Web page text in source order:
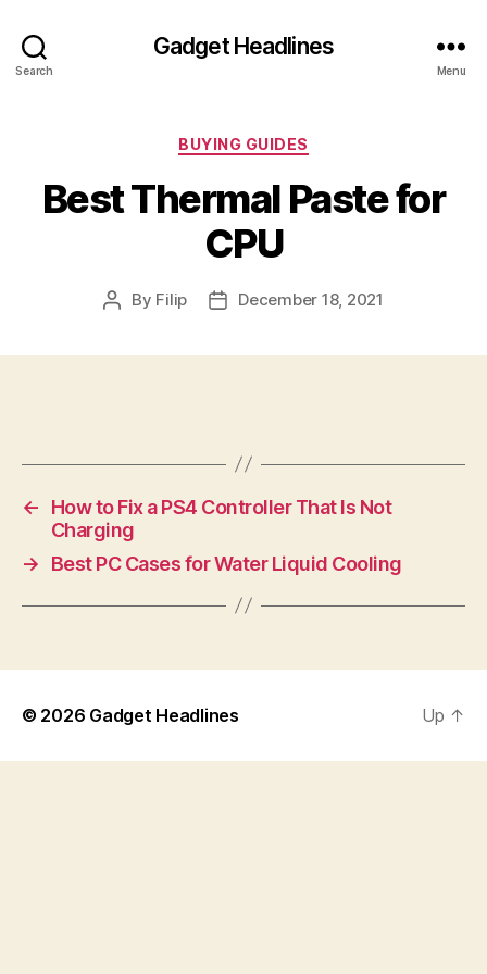
Search
Gadget Headlines
Menu
Categories
BUYING GUIDES
Best Thermal Paste for
CPU
Post
By Filip
PostDecember 18, 2021
←
How to Fix a PS4 Controller That Is Not
Charging
→
Best PC Cases for Water Liquid Cooling
© 2026 Gadget Headlines Up ↑